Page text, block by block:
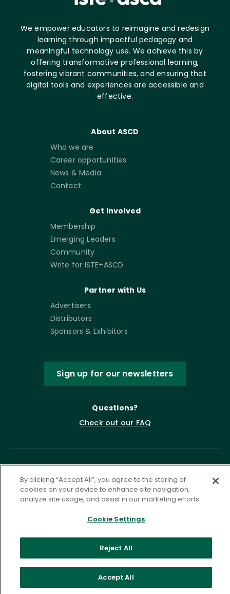
We empower educators to reimagine and redesign
learning through impactful pedagogy and
meaningful technology use. We achieve this by
offering transformative professional learning,
fostering vibrant communities, and ensuring that
digital tools and experiences are accessible and
effective.
About ASCD
Who we are
Career opportunities
News & Media
Contact
Get Involved
Membership
Emerging Leaders
Community
Write for ISTE+ASCD
Partner with Us
Advertisers
Distributors
Sponsors & Exhibitors
Sign up for our newsletters
Questions?
Check out our FAQ
©2026 ASCD. All Rights Reserved.
Privacy Policy
Terms of Service
By clicking “Accept All”, you agree to the storing of
cookies on your device to enhance site navigation,
analyze site usage, and assist in our marketing efforts.
Cookie Settings
Reject All
Accept All